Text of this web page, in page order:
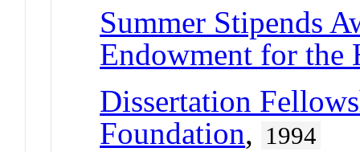
Summer Stipends
Endowment for the
Dissertation
Foundation, 1994